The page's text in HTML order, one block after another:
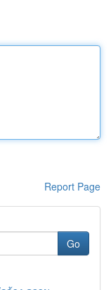
Report Page
Go